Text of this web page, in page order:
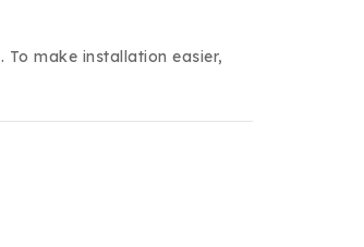
To make installation easier,